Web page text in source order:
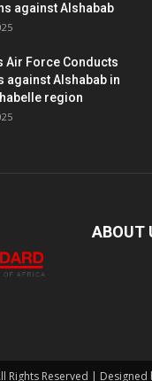
against Alshabab
Air Force Conducts
against Alshabab in
region
ABOUT
Rights Reserved | Designed